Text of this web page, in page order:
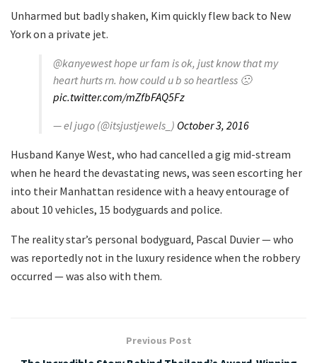
Unharmed but badly shaken, Kim quickly flew back to New
York on a private jet.
@kanyewest hope ur fam is ok, just know that my
heart hurts rn. how could u b so heartless 🙁
pic.twitter.com/mZfbFAQ5Fz
— el jugo (@itsjustjewels_) October 3, 2016
Husband Kanye West, who had cancelled a gig mid-stream
when he heard the devastating news, was seen escorting her
into their Manhattan residence with a heavy entourage of
about 10 vehicles, 15 bodyguards and police.
The reality star’s personal bodyguard, Pascal Duvier — who
was reportedly not in the luxury residence when the robbery
occurred — was also with them.
Previous Post